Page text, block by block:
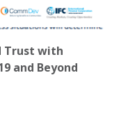
Trust with
and Beyond